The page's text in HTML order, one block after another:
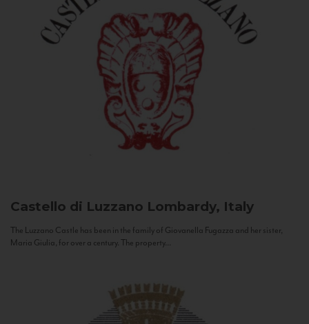
Castello di Luzzano Lombardy, Italy
The Luzzano Castle has been in the family of Giovanella Fugazza and her sister,
Maria Giulia, for over a century. The property...